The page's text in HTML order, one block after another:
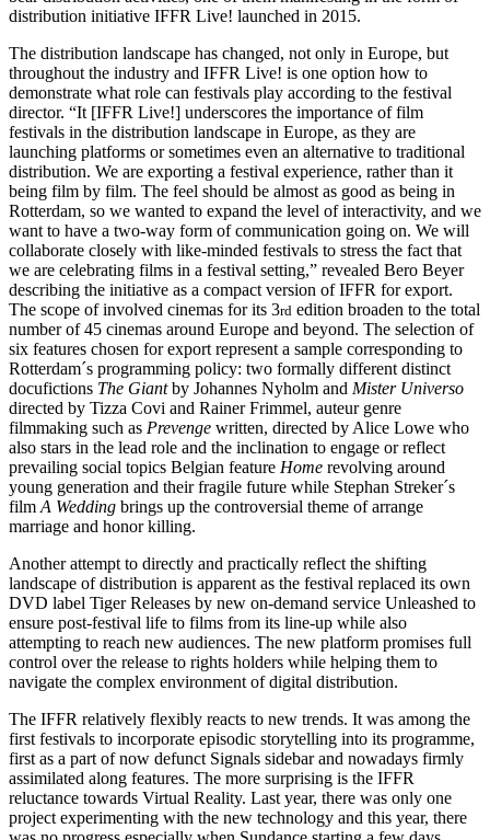
distribution initiative IFFR Live! launched in 2015.
The distribution landscape has changed, not only in Europe, but
throughout the industry and IFFR Live! is one option how to
demonstrate what role can festivals play according to the festival
director. “It [IFFR Live!] underscores the importance of film
festivals in the distribution landscape in Europe, as they are
launching platforms or sometimes even an alternative to traditional
distribution. We are exporting a festival experience, rather than it
being film by film. The feel should be almost as good as being in
Rotterdam, so we wanted to expand the level of interactivity, and we
want to have a two-way form of communication going on. We will
collaborate closely with like-minded festivals to stress the fact that
we are celebrating films in a festival setting,” revealed Bero Beyer
describing the initiative as a compact version of IFFR for export.
The scope of involved cinemas for its 3rd edition broaden to the total
number of 45 cinemas around Europe and beyond. The selection of
six features chosen for export represent a sample corresponding to
Rotterdam´s programming policy: two formally different distinct
docufictions The Giantby Johannes Nyholm and Mister Universo
directed by Tizza Covi and Rainer Frimmel, auteur genre
filmmaking such as Prevenge written, directed by Alice Lowe who
also stars in the lead role and the inclination to engage or reflect
prevailing social topics Belgian feature Home revolving around
young generation and their fragile future while Stephan Streker´s
film A Wedding brings up the controversial theme of arrange
marriage and honor killing.
Another attempt to directly and practically reflect the shifting
landscape of distribution is apparent as the festival replaced its own
DVD label Tiger Releases by new on-demand service Unleashed to
ensure post-festival life to films from its line-up while also
attempting to reach new audiences. The new platform promises full
control over the release to rights holders while helping them to
navigate the complex environment of digital distribution.
The IFFR relatively flexibly reacts to new trends. It was among the
first festivals to incorporate episodic storytelling into its programme,
first as a part of now defunct Signals sidebar and nowadays firmly
assimilated along features. The more surprising is the IFFR
reluctance towards Virtual Reality. Last year, there was only one
project experimenting with the new technology and this year, there